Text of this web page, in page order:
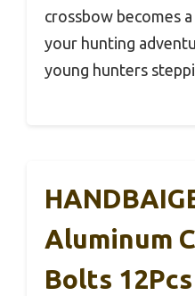
crossbow becomes
your hunting
young hunters
Aluminum
Bolts